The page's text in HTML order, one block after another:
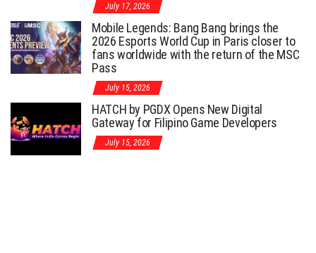
July 17, 2026
Mobile Legends: Bang Bang brings the
2026 Esports World Cup in Paris closer to
fans worldwide with the return of the MSC
Pass
July 15, 2026
HATCH by PGDX Opens New Digital
Gateway for Filipino Game Developers
July 15, 2026